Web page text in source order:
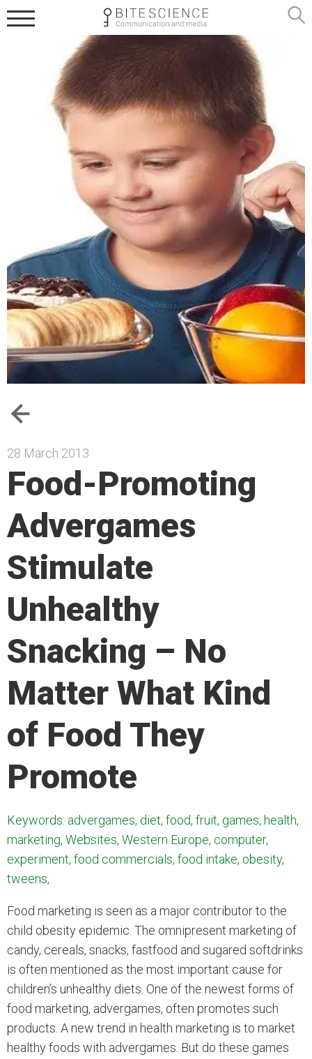
28 March 2013
Food-Promoting
Advergames
Stimulate
Unhealthy
Snacking – No
Matter What Kind
of Food They
Promote
Keywords: advergames, diet, food, fruit, games, health,
marketing, Websites, Western Europe, computer,
experiment, food commercials, food intake, obesity,
tweens,
Food marketing is seen as a major contributor to the
child obesity epidemic. The omnipresent marketing of
candy, cereals, snacks, fastfood and sugared softdrinks
is often mentioned as the most important cause for
children’s unhealthy diets. One of the newest forms of
food marketing, advergames, often promotes such
products. A new trend in health marketing is to market
healthy foods with advergames. But do these games